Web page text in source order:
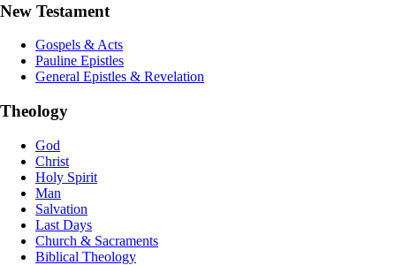
New Testament
Gospels & Acts
Pauline Epistles
General Epistles & Revelation
Theology
God
Christ
Holy Spirit
Man
Salvation
Last Days
Church & Sacraments
Biblical Theology